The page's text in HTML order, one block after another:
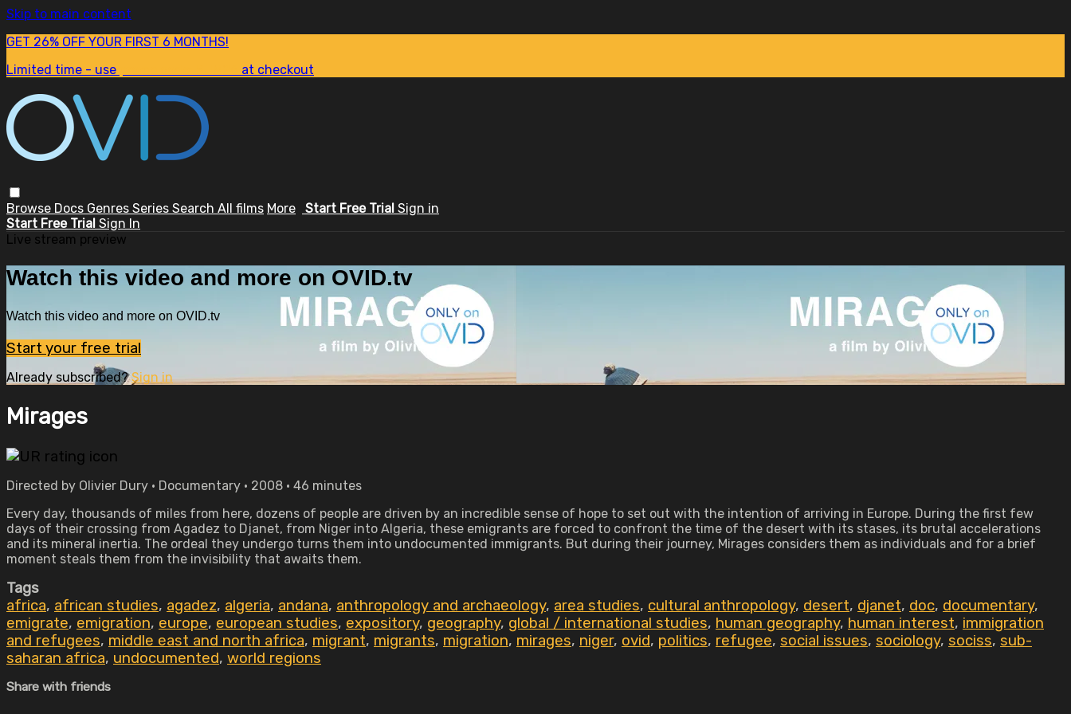
Skip to main content
GET 26% OFF YOUR FIRST 6 MONTHS!
Limited time - use
at checkout
Browse Docs Genres Series Search All films More Start Free Trial Sign in
Start Free Trial Sign In
Live stream preview
Watch this video and more on OVID.tv
Watch this video and more on OVID.tv
Start your free trial
Already subscribed?Sign in
Mirages
Directed by Olivier Dury • Documentary • 2008 • 46 minutes
Every day, thousands of miles from here, dozens of people are driven by an incredible sense of hope to set out with the intention of arriving in Europe. During the first few
days of their crossing from Agadez to Djanet, from Niger into Algeria, these emigrants are forced to confront the time of the desert with its stases, its brutal accelerations
and its mineral inertia. The ordeal they undergo turns them into undocumented immigrants. But during their journey, Mirages considers them as individuals and for a brief
moment steals them from the invisibility that awaits them.
Tags
africa, african studies, agadez, algeria, andana, anthropology and archaeology, area studies, cultural anthropology, desert, djanet, doc, documentary,
emigrate, emigration, europe, european studies, expository, geography, global / international studies, human geography, human interest, immigration
and refugees, middle east and north africa, migrant, migrants, migration, mirages, niger, ovid, politics, refugee, social issues, sociology, sociss, sub-
saharan africa, undocumented, world regions
Share with friends